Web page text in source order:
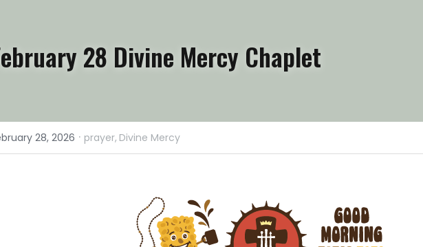
28 Divine Mercy Chaplet
28, 2026 · prayer, Divine Mercy